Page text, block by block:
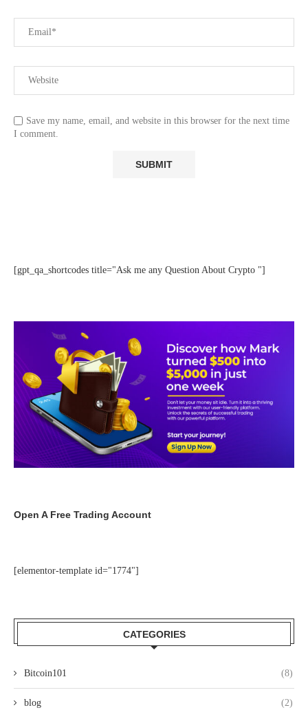
Save my name, email, and website in this browser for the next time
I comment.
[gpt_qa_shortcodes title="Ask me any Question About Crypto "]
Open A Free Trading Account
[elementor-template id="1774"]
CATEGORIES
Bitcoin101 (8)
blog (2)